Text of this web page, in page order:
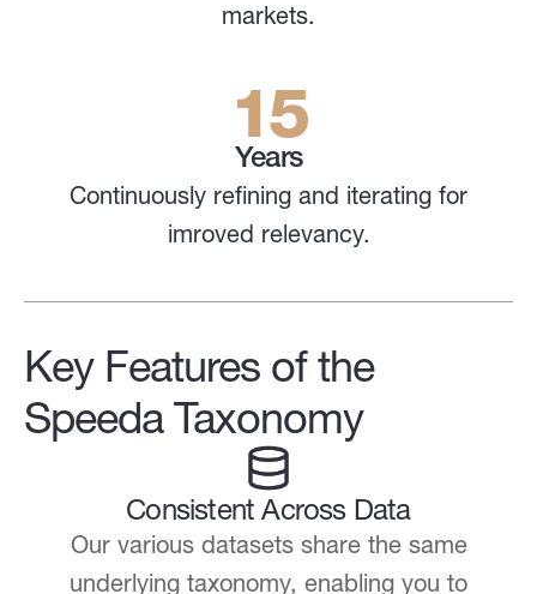
markets.
15
Years
Continuously refining and iterating for
imroved relevancy.
Key Features of the
Speeda Taxonomy
Consistent Across Data
Our various datasets share the same
underlying taxonomy, enabling you to